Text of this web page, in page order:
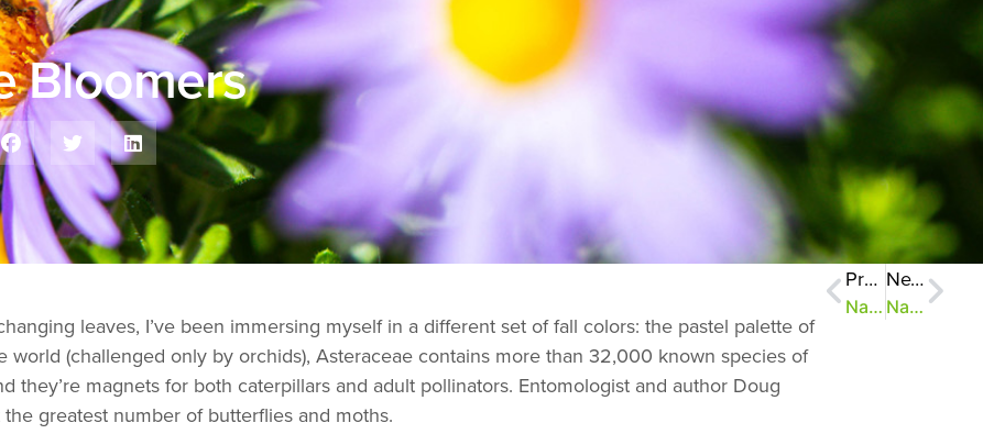
Bloomers
leaves, I’ve been immersing myself in a different set of fall colors: the pastel palette of
(challenged only by orchids), Asteraceae contains more than 32,000 known species of
they’re magnets for both caterpillars and adult pollinators. Entomologist and author Doug
greatest number of butterflies and moths.
Previous
NatureZen: Hot Topics
Next
NatureZen: Girls Just Wanna Have Fungi